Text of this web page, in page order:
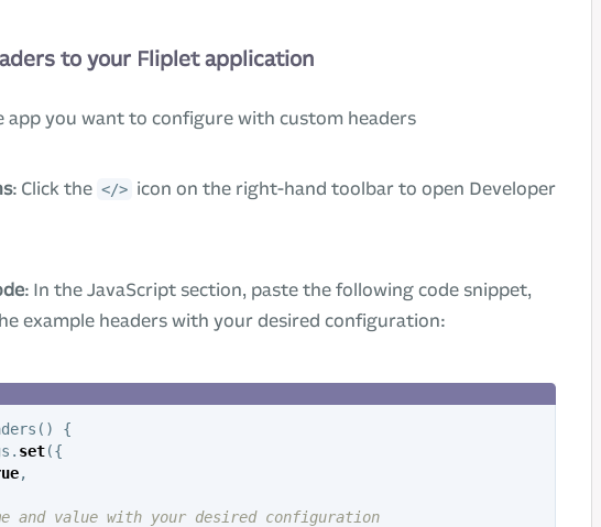
to your Fliplet application
app you want to configure with custom headers
: Click the </> icon on the right-hand toolbar to open Developer
: In the JavaScript section, paste the following code snippet,
example headers with your desired configuration:
()
{
. set({
,
and value with your desired configuration